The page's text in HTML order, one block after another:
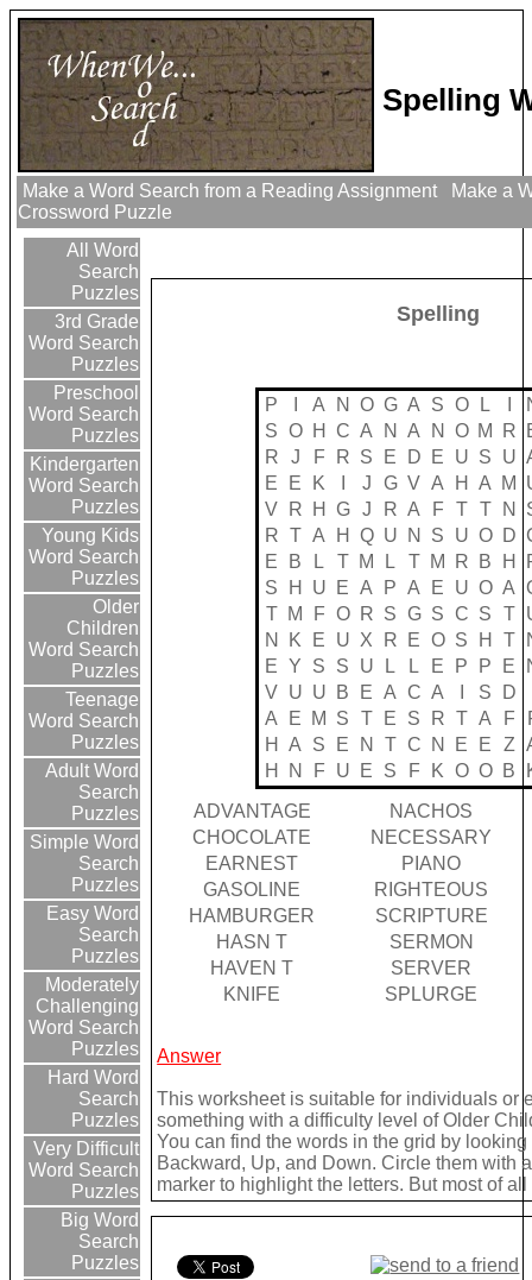
Spelling
Make a Word Search from a Reading Assignment
Make a
Crossword Puzzle
All Word
Search
Puzzles
3rd Grade
Word Search
Puzzles
Preschool
Word Search
Puzzles
Kindergarten
Word Search
Puzzles
Young Kids
Word Search
Puzzles
Older
Children
Word Search
Puzzles
Teenage
Word Search
Puzzles
Adult Word
Search
Puzzles
Simple Word
Search
Puzzles
Easy Word
Search
Puzzles
Moderately
Challenging
Word Search
Puzzles
Hard Word
Search
Puzzles
Very Difficult
Word Search
Puzzles
Big Word
Search
Puzzles
Spelling
P A N O G A S O L
S O H C A N A N O M R
R
J F R S E D E U S U
E
E K J G V A H A M
V
R H G J R A F T T N
R T A H Q U N S U O D
E
B L T M L T M R B H
S
H U E A P A E U O A
T M F O R S G S C S T
N
K E U X R E O S H T
E
Y S S U L L E P P E
V U U B E A C A S D
A
E M S T E S R T A F
H
A S E N T C N E E Z
H
N F U E S F K O O B
ADVANTAGE
NACHOS
CHOCOLATE
NECESSARY
EARNEST
PIANO
GASOLINE
RIGHTEOUS
HAMBURGER
SCRIPTURE
HASN T
SERMON
HAVEN T
SERVER
KNIFE
SPLURGE
Answer
This worksheet is suitable for individuals or
something with a difficulty level of Older
You can find the words in the grid by
Backward, Up, and Down. Circle them with
marker to highlight the letters. But most of